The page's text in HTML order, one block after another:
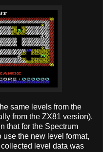
same levels from the
from the ZX81 version).
that for the Spectrum
use the new level format,
level data was